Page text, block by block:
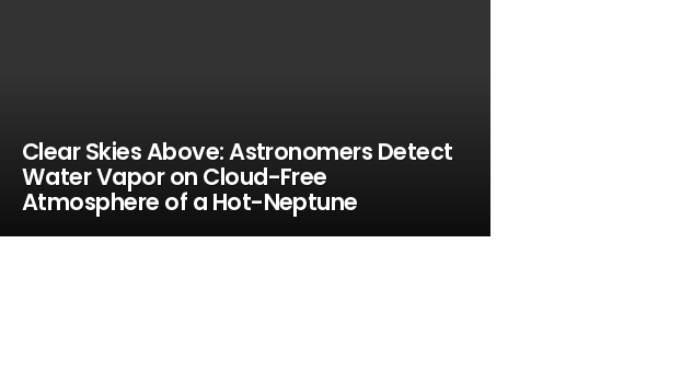
Clear Skies Above: Astronomers Detect
Water Vapor on Cloud-Free
Atmosphere of a Hot-Neptune